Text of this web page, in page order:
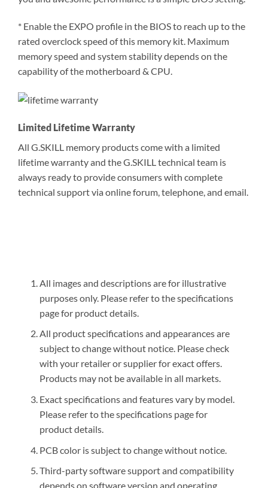
* Enable the EXPO profile in the BIOS to reach up to the
rated overclock speed of this memory kit. Maximum
memory speed and system stability depends on the
capability of the motherboard & CPU.
Limited Lifetime Warranty
All G.SKILL memory products come with a limited
lifetime warranty and the G.SKILL technical team is
always ready to provide consumers with complete
technical support via online forum, telephone, and email.
All images and descriptions are for illustrative
purposes only. Please refer to the specifications
page for product details.
All product specifications and appearances are
subject to change without notice. Please check
with your retailer or supplier for exact offers.
Products may not be available in all markets.
Exact specifications and features vary by model.
Please refer to the specifications page for
product details.
PCB color is subject to change without notice.
Third-party software support and compatibility
depends on software version and operating